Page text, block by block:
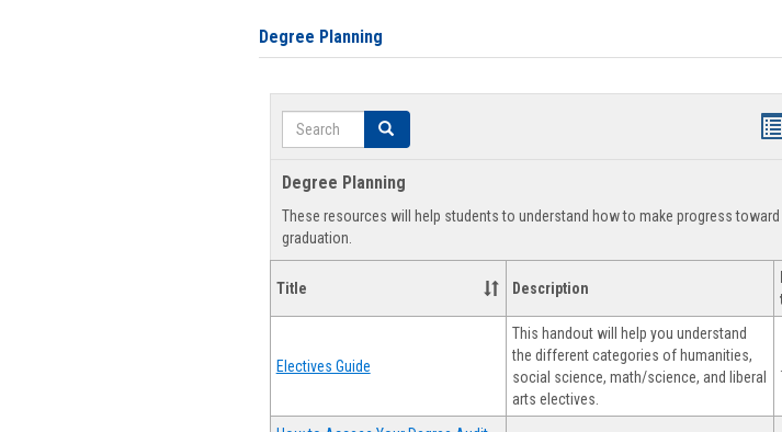
Degree Planning
Search Search
Degree Planning
These resources will help students to understand how to make progress toward
graduation.
Title Description
Electives Guide
This handout will help you understand
the different categories of humanities,
social science, math/science, and liberal
arts electives.